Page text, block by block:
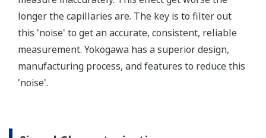
the DPharp sensor is an active sensor. This means that
the sensor is constantly supplying a signal even when
the process has not changed. If the signal is lost from
the sensor, the transmitter knows there is an issue.
Competitor's analog sensors are passive. They do not
supply a continual signal, so, is the sensor still working